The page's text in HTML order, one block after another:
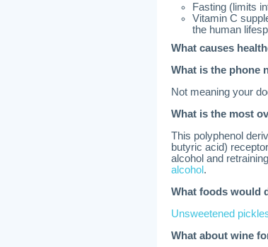
Fasting (limits
Vitamin C
the human
What causes
What is the phone
Not meaning your
What is the most
This polyphenol
butyric acid)
alcohol and
alcohol .
What foods would
Unsweetened
What about wine